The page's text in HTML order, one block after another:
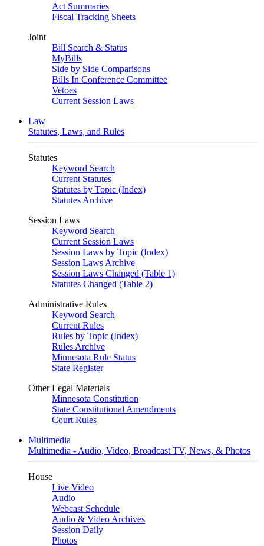
Act Summaries
Fiscal Tracking Sheets
Joint
Bill Search & Status
MyBills
Side by Side Comparisons
Bills In Conference Committee
Vetoes
Current Session Laws
Law
Statutes, Laws, and Rules
Statutes
Keyword Search
Current Statutes
Statutes by Topic (Index)
Statutes Archive
Session Laws
Keyword Search
Current Session Laws
Session Laws by Topic (Index)
Session Laws Archive
Session Laws Changed (Table 1)
Statutes Changed (Table 2)
Administrative Rules
Keyword Search
Current Rules
Rules by Topic (Index)
Rules Archive
Minnesota Rule Status
State Register
Other Legal Materials
Minnesota Constitution
State Constitutional Amendments
Court Rules
Multimedia
Multimedia - Audio, Video, Broadcast TV, News, & Photos
House
Live Video
Audio
Webcast Schedule
Audio & Video Archives
Session Daily
Photos